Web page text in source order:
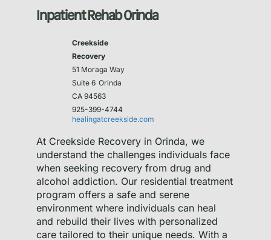
Inpatient Rehab Orinda
Creekside
Recovery
51 Moraga Way
Suite 6 Orinda
CA 94563
925-399-4744
healingatcreekside.com
At Creekside Recovery in Orinda, we
understand the challenges individuals face
when seeking recovery from drug and
alcohol addiction. Our residential treatment
program offers a safe and serene
environment where individuals can heal
and rebuild their lives with personalized
care tailored to their unique needs. With a